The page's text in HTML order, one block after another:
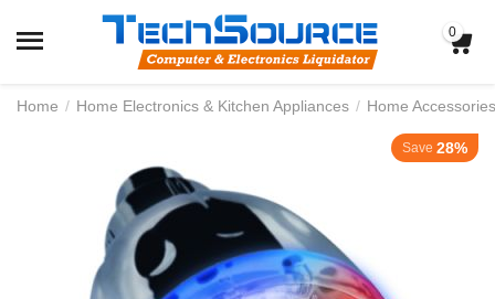
0
Home / Home Electronics & Kitchen Appliances / Home Accessories
Save 28%